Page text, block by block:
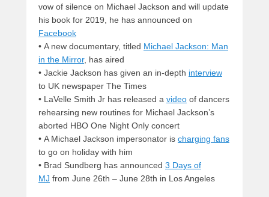
vow of silence on Michael Jackson and will update
his book for 2019, he has announced on
Facebook
• A new documentary, titled Michael Jackson: Man
in the Mirror, has aired
• Jackie Jackson has given an in-depth interview
to UK newspaper The Times
• LaVelle Smith Jr has released a video of dancers
rehearsing new routines for Michael Jackson’s
aborted HBO One Night Only concert
• A Michael Jackson impersonator is charging fans
to go on holiday with him
• Brad Sundberg has announced 3 Days of
MJ from June 26th – June 28th in Los Angeles